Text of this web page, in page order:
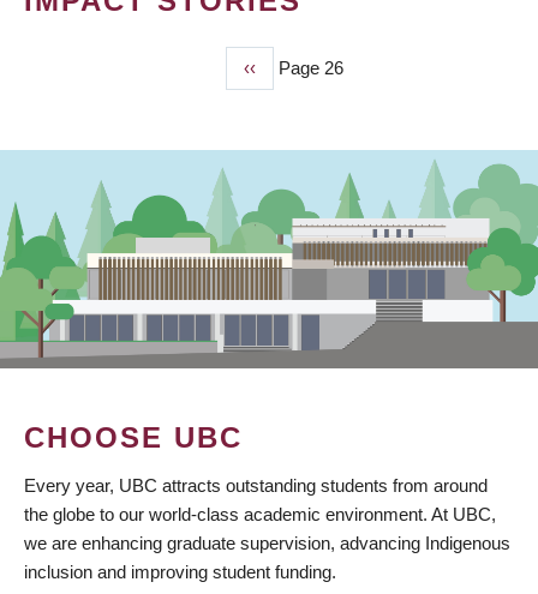
Previous
page
‹‹ Page 26
CHOOSE UBC
Every year, UBC attracts outstanding students from around
the globe to our world-class academic environment. At UBC,
we are enhancing graduate supervision, advancing Indigenous
inclusion and improving student funding.